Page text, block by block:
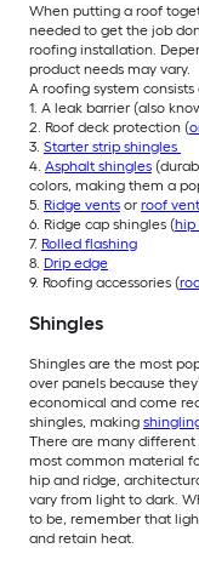
When putting a roof
needed to get the job
roofing installation.
product needs may vary.
A roofing system
1. A leak barrier (also
2. Roof deck protection (
3. Starter strip shingles
4. Asphalt shingles
colors, making them a
5. Ridge vents or roof
6. Ridge cap shingles (hip
7. Rolled flashing
8. Drip edge
9. Roofing accessories (
Shingles
Shingles are the most
over panels because
economical and come
shingles, making
There are many
most common material
hip and ridge,
vary from light to dark.
to be, remember that
and retain heat.